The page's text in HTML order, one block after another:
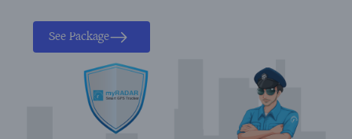
See Package